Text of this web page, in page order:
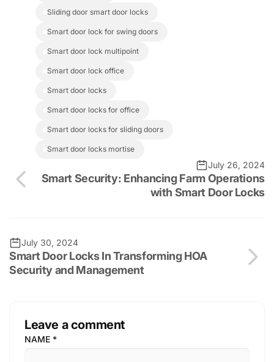
sliding door smart door locks
smart door lock for swing doors
smart door lock multipoint
smart door lock office
smart door locks
smart door locks for office
smart door locks for sliding doors
smart door locks mortise
July 26, 2024
Smart Security: Enhancing Farm Operations
with Smart Door Locks
July 30, 2024
Smart Door Locks In Transforming HOA
Security and Management
Leave a comment
NAME *